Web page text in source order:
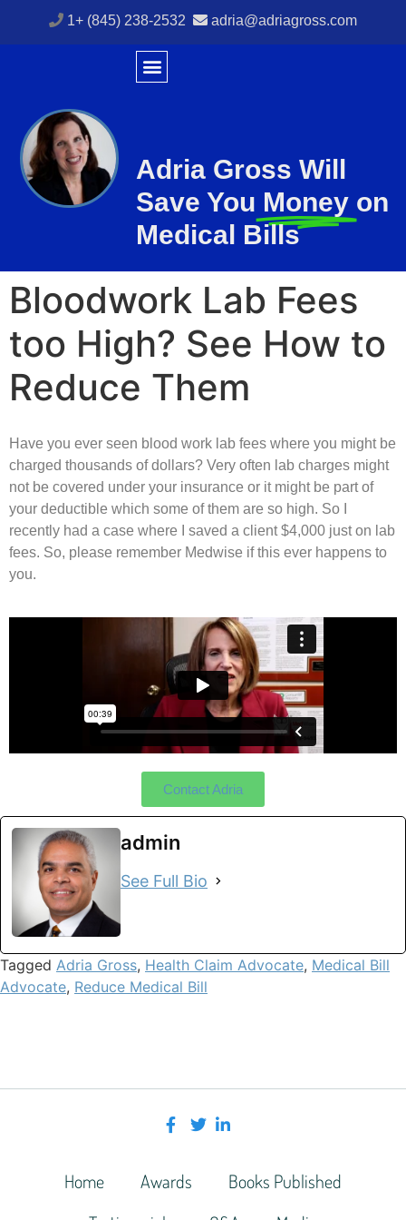
1+ (845) 238-2532 adria@adriagross.com
Adria Gross Will
Save You Money on
Medical Bills
Bloodwork Lab Fees
too High? See How to
Reduce Them
Have you ever seen blood work lab fees where you might be
charged thousands of dollars? Very often lab charges might
not be covered under your insurance or it might be part of
your deductible which some of them are so high. So I
recently had a case where I saved a client $4,000 just on lab
fees. So, please remember Medwise if this ever happens to
you.
Contact Adria
admin
See Full Bio
Tagged Adria Gross, Health Claim Advocate, Medical Bill
Advocate, Reduce Medical Bill
Home Awards
Books Published